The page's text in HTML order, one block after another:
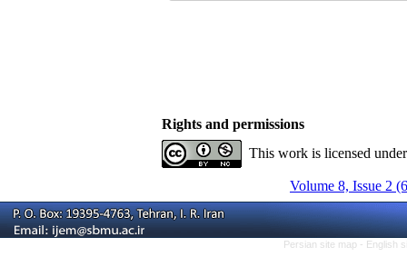
Rights and permissions
This work is licensed
Volume 8, Issue 2
Persian site map - English